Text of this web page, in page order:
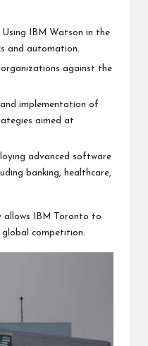
Using IBM Watson in the
and automation.
against the
implementation of
aimed at
advanced software
banking, healthcare,
allows IBM Toronto to
global competition.